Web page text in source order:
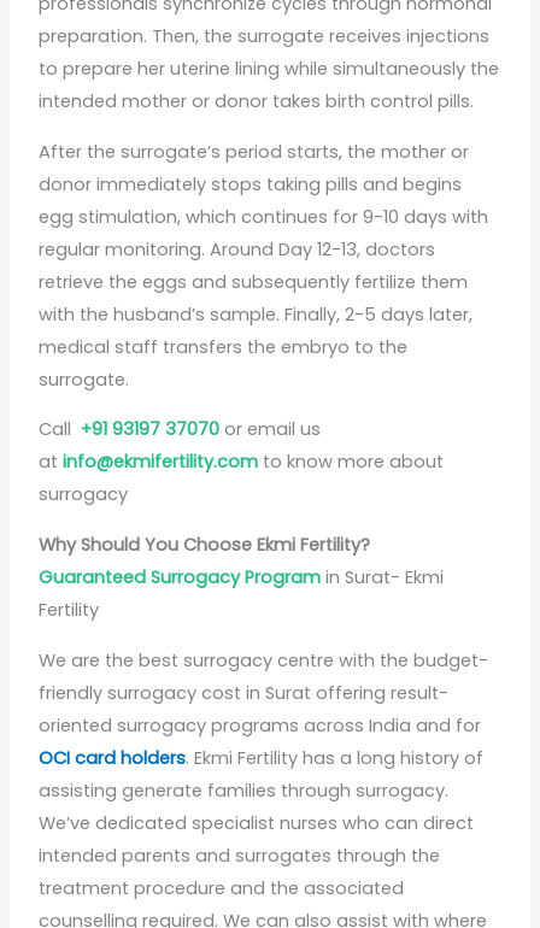
preparation. Then, the surrogate receives injections
to prepare her uterine lining while simultaneously the
intended mother or donor takes birth control pills.
After the surrogate’s period starts, the mother or
donor immediately stops taking pills and begins
egg stimulation, which continues for 9-10 days with
regular monitoring. Around Day 12-13, doctors
retrieve the eggs and subsequently fertilize them
with the husband’s sample. Finally, 2-5 days later,
medical staff transfers the embryo to the
surrogate.
Call +91 93197 37070 or email us
atinfo@ekmifertility.com to know more about
surrogacy
Why Should You Choose Ekmi Fertility?
Guaranteed Surrogacy Program in Surat- Ekmi
Fertility
We are the best surrogacy centre with the budget-
friendly surrogacy cost in Surat offering result-
oriented surrogacy programs across India and for
OCI card holders. Ekmi Fertility has a long history of
assisting generate families through surrogacy.
We’ve dedicated specialist nurses who can direct
intended parents and surrogates through the
treatment procedure and the associated
counselling required. We can also assist with where